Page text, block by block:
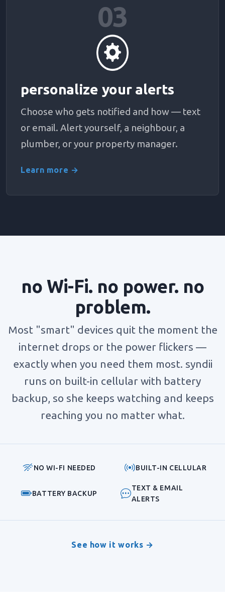
03
personalize your alerts
Choose who gets notified and how — text
or email. Alert yourself, a neighbour, a
plumber, or your property manager.
Learn more →
no Wi-Fi. no power. no
problem.
Most "smart" devices quit the moment the
internet drops or the power flickers —
exactly when you need them most. syndii
runs on built-in cellular with battery
backup, so she keeps watching and keeps
reaching you no matter what.
NO WI-FI NEEDED BUILT-IN CELLULAR
BATTERY BACKUP
TEXT & EMAIL
ALERTS
See how it works →